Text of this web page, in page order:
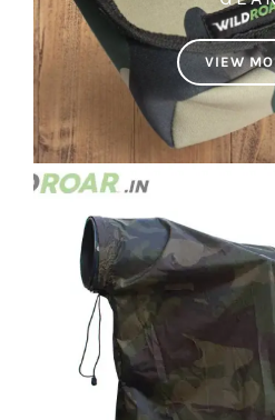
VIEW